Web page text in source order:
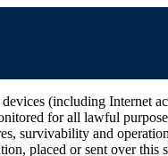
(including Internet
for all lawful
survivability and
placed or sent over this